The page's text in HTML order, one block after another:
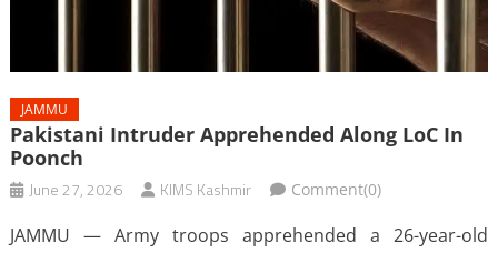
JAMMU
Pakistani Intruder Apprehended Along LoC In
Poonch
June 27, 2026 KIMS Kashmir Comment(0)
JAMMU — Army troops apprehended a 26-year-old